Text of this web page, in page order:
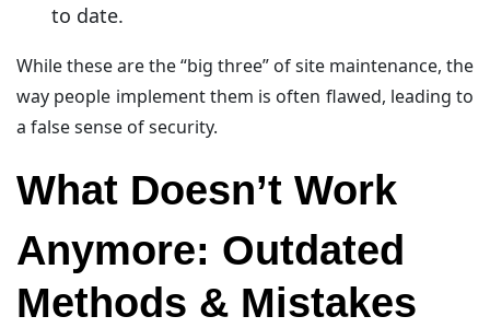
to date.
While these are the “big three” of site maintenance, the
way people implement them is often flawed, leading to
a false sense of security.
What Doesn’t Work
Anymore: Outdated
Methods & Mistakes